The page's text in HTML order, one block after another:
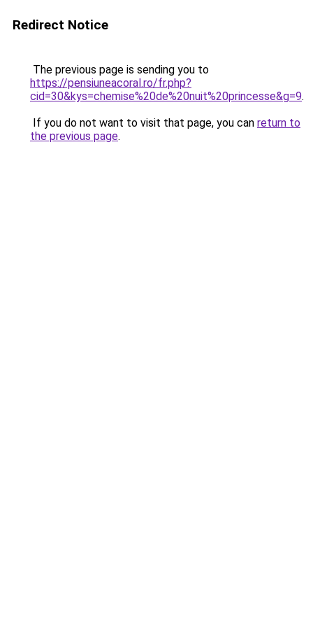
Redirect Notice
The previous page is sending you to
https://pensiuneacoral.ro/fr.php?
cid=30&kys=chemise%20de%20nuit%20princesse&g=9.
If you do not want to visit that page, you can return to
the previous page.